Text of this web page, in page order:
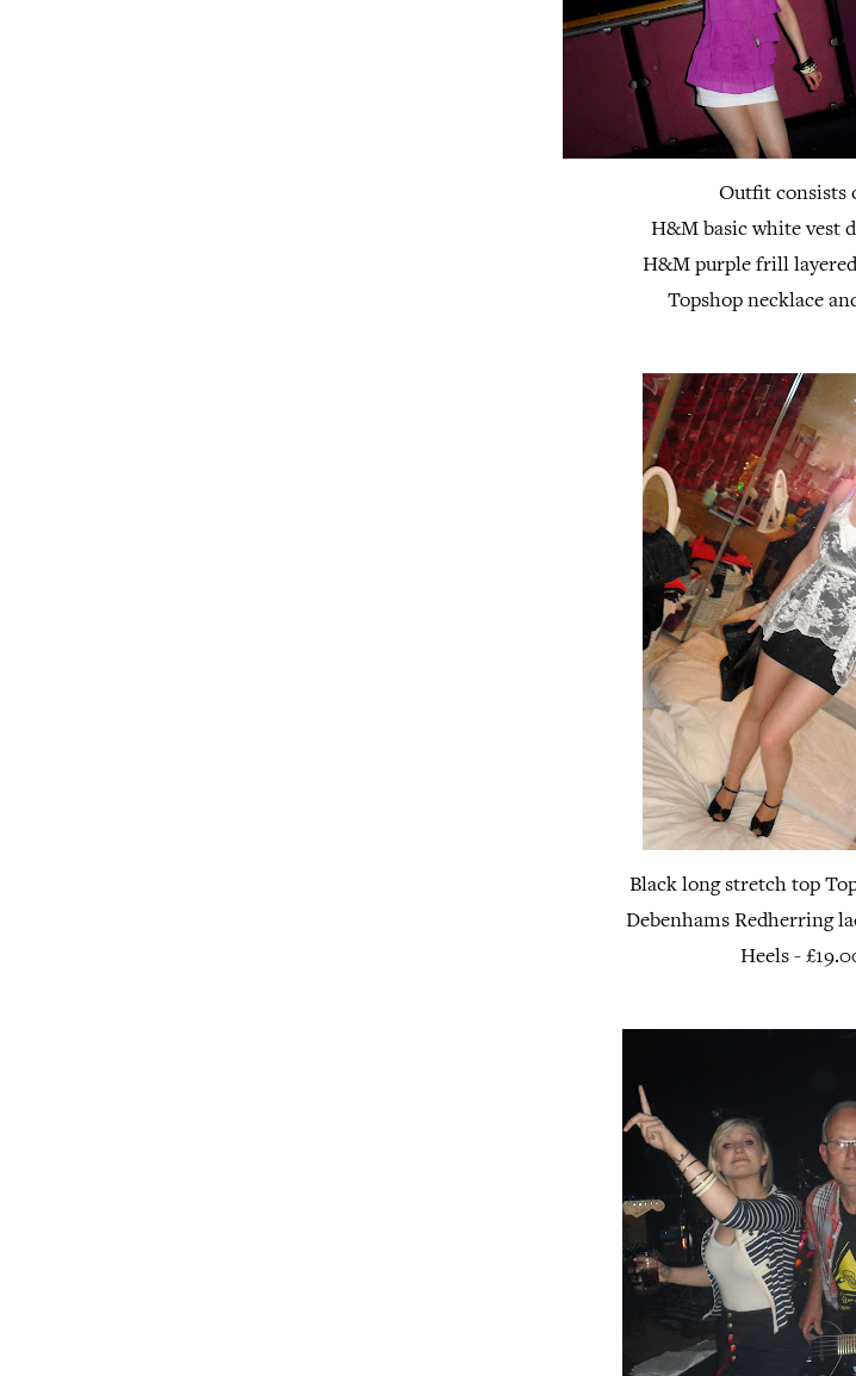
Outfit consists
H&M basic white vest
H&M purple frill layered
Topshop necklace
Black long stretch top
Debenhams Redherring
Heels -